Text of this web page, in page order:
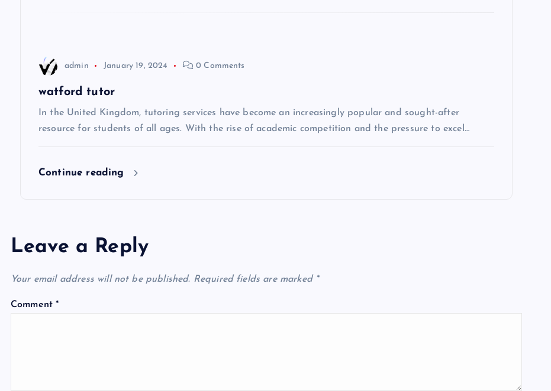
admin January 19, 2024 0 Comments
watford tutor
In the United Kingdom, tutoring services have become an increasingly popular and sought-after
resource for students of all ages. With the rise of academic competition and the pressure to excel…
Continue reading
Leave a Reply
Your email address will not be published. Required fields are marked *
Comment*